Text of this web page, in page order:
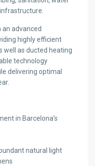
advanced
highly efficient
well as ducted heating
technology
delivering optimal
in Barcelona’s
natural light